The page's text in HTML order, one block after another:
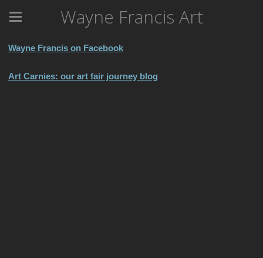
Wayne Francis Art
Wayne Francis on Facebook
Art Carnies: our art fair journey blog